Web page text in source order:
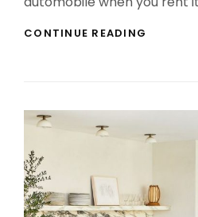
CONTINUE READING
OR